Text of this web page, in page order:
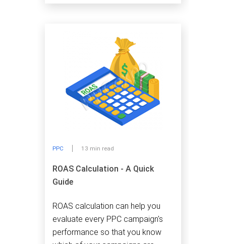
PPC 13 min read
ROAS Calculation - A Quick
Guide
ROAS calculation can help you
evaluate every PPC campaign's
performance so that you know